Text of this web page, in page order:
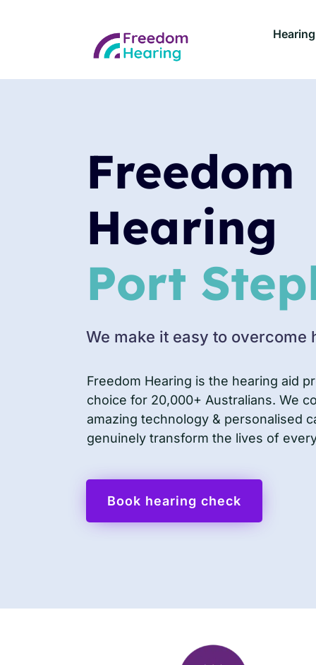
Freedom
Hearing
Port
We make it easy to overcome
Freedom Hearing is the hearing aid
choice for 20,000+ Australians. We
amazing technology & personalised
genuinely transform the lives of
Book hearing check